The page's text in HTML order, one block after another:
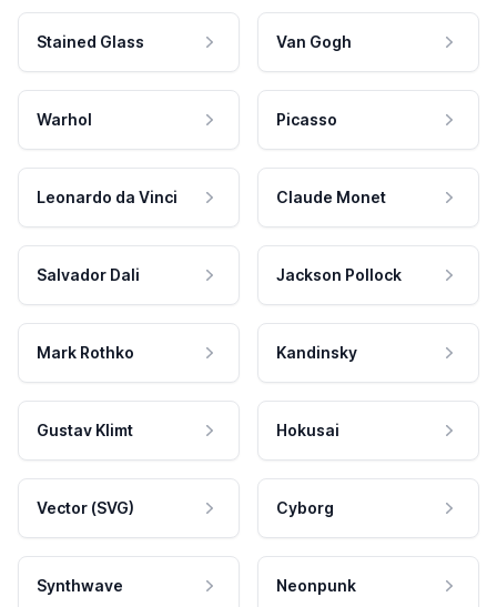
Stained Glass Van Gogh
Warhol Picasso
Leonardo da Vinci Claude Monet
Salvador Dali Jackson Pollock
Mark Rothko Kandinsky
Gustav Klimt Hokusai
Vector (SVG) Cyborg
Synthwave Neonpunk